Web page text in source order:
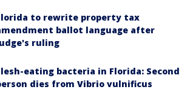
to rewrite property tax
ballot language after
ruling
eating bacteria in Florida: Second
dies from Vibrio vulnificus